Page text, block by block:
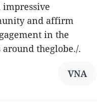
and affirm
in the
theglobe./.
VNA